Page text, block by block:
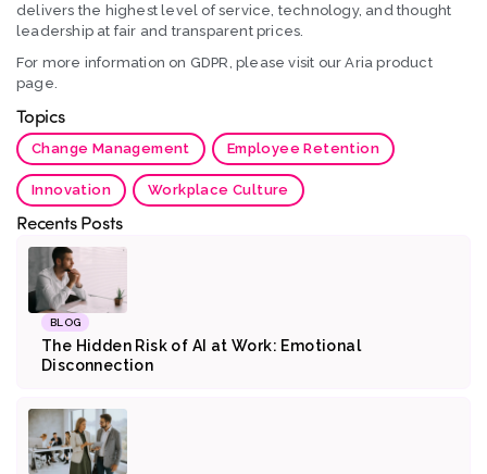
delivers the highest level of service, technology, and thought
leadership at fair and transparent prices.
For more information on GDPR, please visit our Aria product
page.
Topics
Change Management Employee Retention
Innovation Workplace Culture
Recents Posts
BLOG
The Hidden Risk of AI at Work: Emotional
Disconnection